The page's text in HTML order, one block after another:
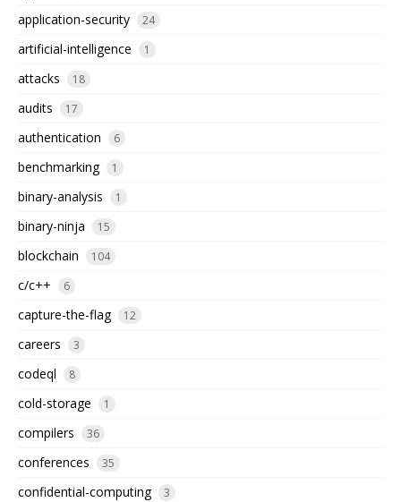
application-security 24
artificial-intelligence 1
attacks 18
audits 17
authentication 6
benchmarking 1
binary-analysis 1
binary-ninja 15
blockchain 104
c/c++ 6
capture-the-flag 12
careers 3
codeql 8
cold-storage 1
compilers 36
conferences 35
confidential-computing 3